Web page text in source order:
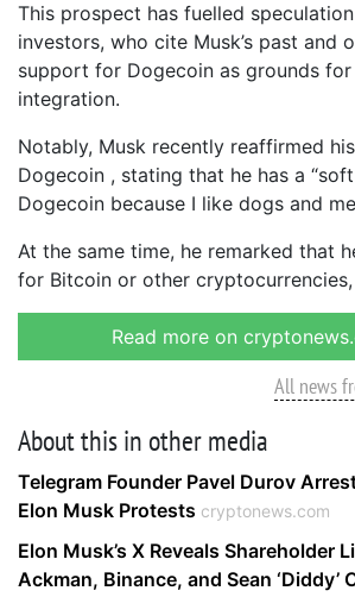
This prospect has fuelled
investors, who cite Musk’s past and
support for Dogecoin as grounds for
integration.
Notably, Musk recently reaffirmed
Dogecoin , stating that he has a
Dogecoin because I like dogs and
At the same time, he remarked that
for Bitcoin or other cryptocurrencies,
Read more on
All news
About this in other media
Telegram Founder Pavel Durov
Elon Musk Protests cryptonews.com
Elon Musk’s X Reveals Shareholder
Ackman, Binance, and Sean ‘Diddy’